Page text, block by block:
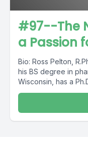
#97--The
a Passion
Bio: Ross Pelton, R.Ph., Ph.D.,
his BS degree in
Wisconsin, has a